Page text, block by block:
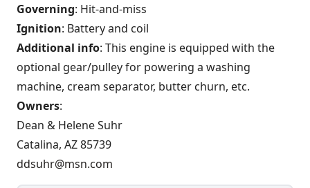
Governing: Hit-and-miss
Ignition: Battery and coil
Additional info: This engine is equipped with the
optional gear/pulley for powering a washing
machine, cream separator, butter churn, etc.
Owners:
Dean & Helene Suhr
Catalina, AZ 85739
ddsuhr@msn.com